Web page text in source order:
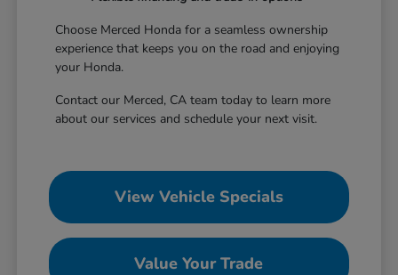
Choose Merced Honda for a seamless ownership
experience that keeps you on the road and enjoying
your Honda.
Contact our Merced, CA team today to learn more
about our services and schedule your next visit.
View Vehicle Specials
Value Your Trade